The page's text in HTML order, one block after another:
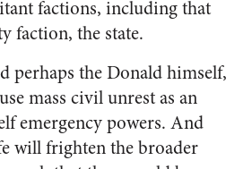
factions, including that
faction, the state.
perhaps the Donald himself,
mass civil unrest as an
emergency powers. And
will frighten the broader